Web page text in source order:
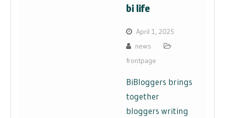
bi life
April 1, 2025
news
frontpage
BiBloggers brings
together
bloggers writing